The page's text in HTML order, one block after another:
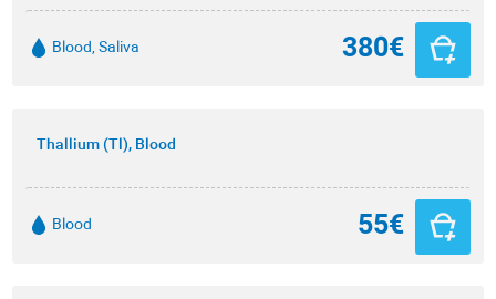
Blood, Saliva 380€
Thallium (Tl), Blood
Blood 55€